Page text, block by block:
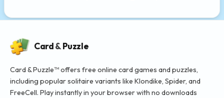
Card&Puzzle
Card & Puzzle™ offers free online card games and puzzles,
including popular solitaire variants like Klondike, Spider, and
FreeCell. Play instantly in your browser with no downloads